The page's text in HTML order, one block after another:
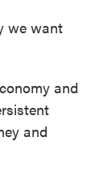
we want
and
and